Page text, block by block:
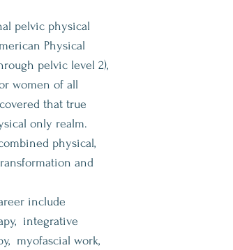
pelvic physical
Physical
pelvic level 2),
women of all
that true
only realm.
physical,
and
include
integrative
myofascial work,